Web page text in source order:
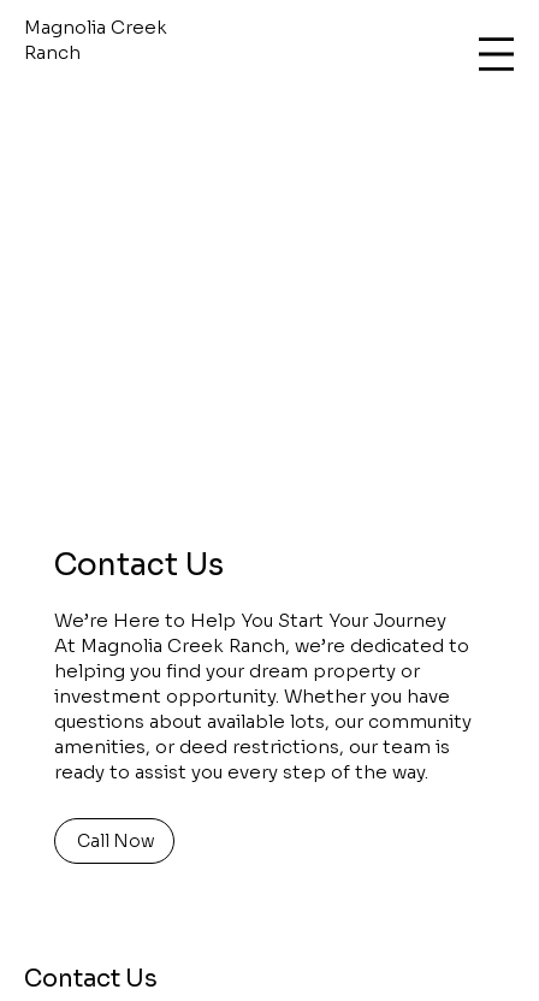
Magnolia Creek
Ranch
Contact Us
Contact Us
We’re Here to Help You Start Your Journey
At Magnolia Creek Ranch, we’re dedicated to
helping you find your dream property or
investment opportunity. Whether you have
questions about available lots, our community
amenities, or deed restrictions, our team is
ready to assist you every step of the way.
Call Now